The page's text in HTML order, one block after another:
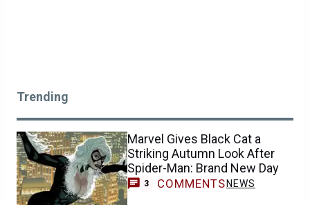
Trending
Marvel Gives Black Cat a
Striking Autumn Look After
Spider-Man: Brand New Day
3 COMMENTS NEWS